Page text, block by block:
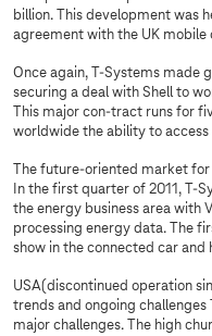
billion. This development was
agreement with the UK
Once again, T-Systems made
securing a deal with Shell to
This major con-tract runs for
worldwide the ability to
The future-oriented market
In the first quarter of 2011,
the energy business area with
processing energy data. The
show in the connected car and
USA(discontinued operation
trends and ongoing challenges
major challenges. The high